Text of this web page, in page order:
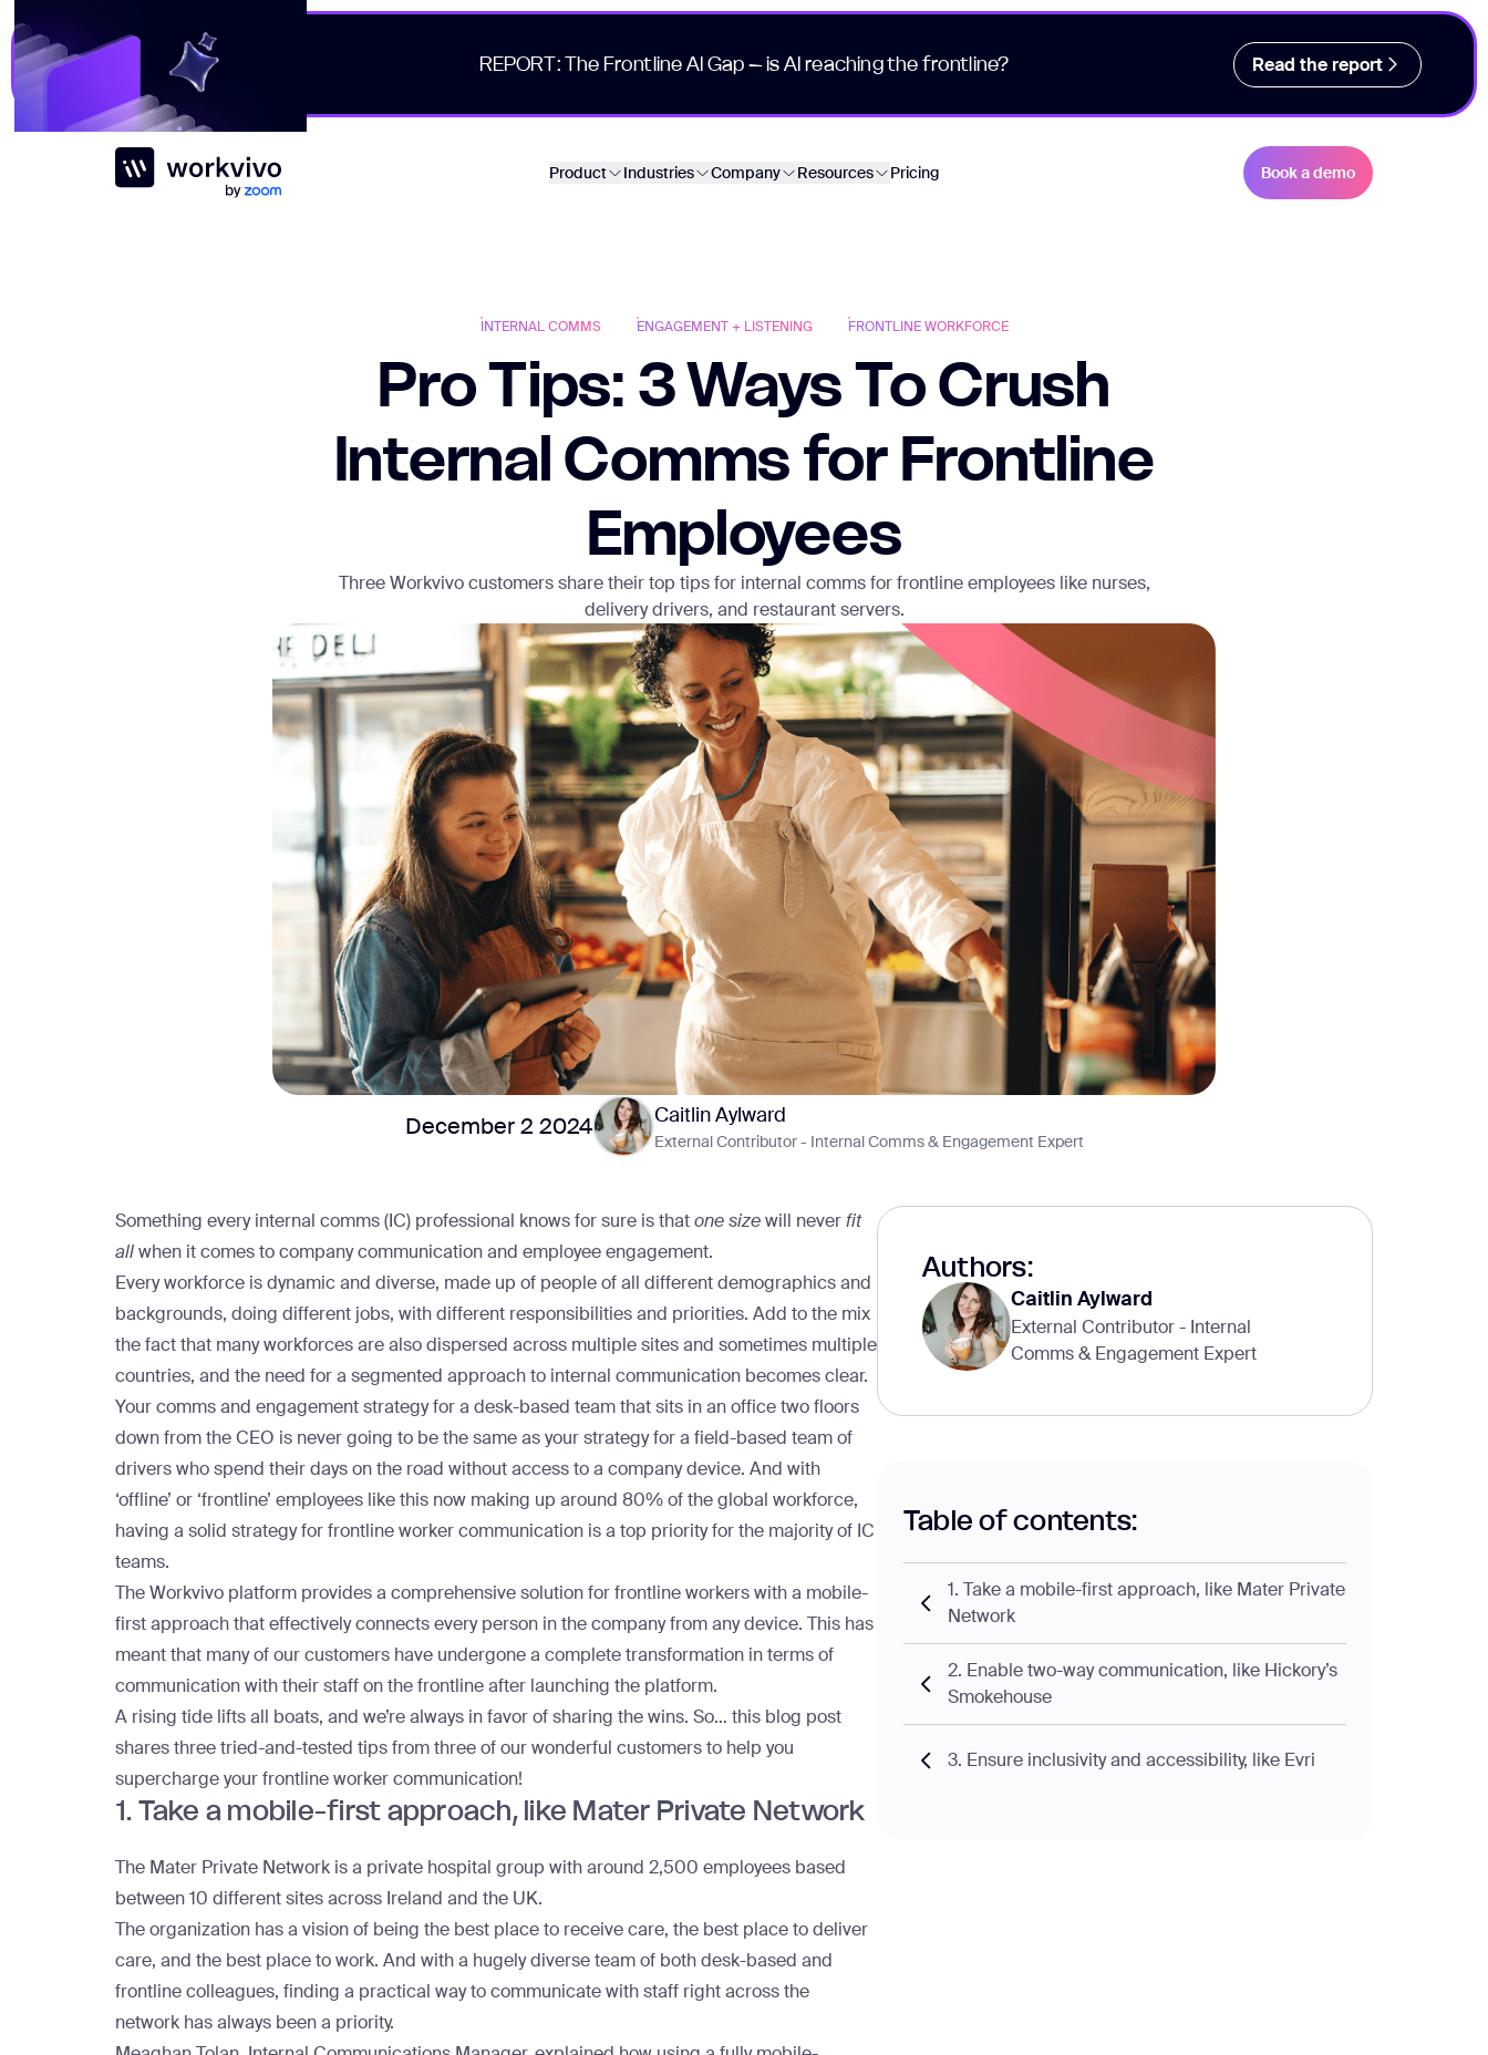
REPORT: The Frontline AI Gap – is AI reaching the frontline? Read the report
Workvivo
Product Industries Company Resources Pricing Book a demo
INTERNAL COMMS ENGAGEMENT + LISTENING FRONTLINE WORKFORCE
Pro Tips: 3 Ways To Crush
Internal Comms for Frontline
Employees
Three Workvivo customers share their top tips for internal comms for frontline employees like nurses,
delivery drivers, and restaurant servers.
December 2 2024 Caitlin Aylward
External Contributor - Internal Comms & Engagement Expert
Something every internal comms (IC) professional knows for sure is thatone sizewill neverfit
allwhen it comes to company communication and employee engagement.
Every workforce is dynamic and diverse, made up of people of all different demographics and
backgrounds, doing different jobs, with different responsibilities and priorities. Add to the mix
the fact that many workforces are also dispersed across multiple sites and sometimes multiple
countries, and the need for a segmented approach to internal communication becomes clear.
Your comms and engagement strategy for a desk-based team that sits in an office two floors
down from the CEO is never going to be the same as your strategy for a field-based team of
drivers who spend their days on the road without access to a company device. And with
‘offline’ or ‘frontline’ employees like this now making up around 80% of the global workforce,
having a solid strategy for frontline worker communication is a top priority for the majority of IC
teams.
The Workvivo platform provides a comprehensive solution for frontline workers with a mobile-
first approach that effectively connects every person in the company from any device. This has
meant that many of our customers have undergone a complete transformation in terms of
communication with their staff on the frontline after launching the platform.
A rising tide lifts all boats, and we’re always in favor of sharing the wins. So… this blog post
shares three tried-and-tested tips from three of our wonderful customers to help you
supercharge your frontline worker communication!
1. Take a mobile-first approach, like Mater Private Network
The Mater Private Network is a private hospital group with around 2,500 employees based
between 10 different sites across Ireland and the UK.
The organization has a vision of being the best place to receive care, the best place to deliver
care, and the best place to work. And with a hugely diverse team of both desk-based and
frontline colleagues, finding a practical way to communicate with staff right across the
network has always been a priority.
Authors:
Caitlin Aylward
External Contributor - Internal
Comms & Engagement Expert
Table of contents:
1. Take a mobile-first approach, like Mater Private
Network
2. Enable two-way communication, like Hickory’s
Smokehouse
3. Ensure inclusivity and accessibility, like Evri